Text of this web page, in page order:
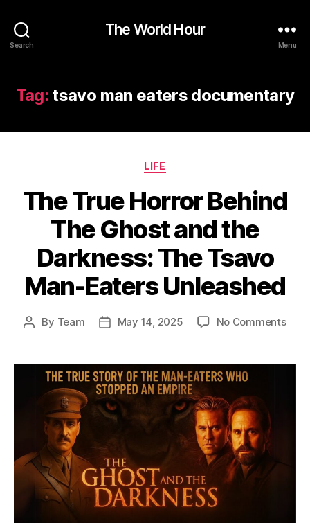
Search
The World Hour
Menu
Tag: tsavo man eaters documentary
Categories
LIFE
The True Horror Behind
The Ghost and the
Darkness: The Tsavo
Man-Eaters Unleashed
Post
By Team
PostMay 14, 2025 No Commentson